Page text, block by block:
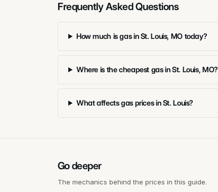
Frequently Asked Questions
How much is gas in St. Louis, MO today?
Where is the cheapest gas in St. Louis, MO?
What affects gas prices in St. Louis?
Go deeper
The mechanics behind the prices in this guide.